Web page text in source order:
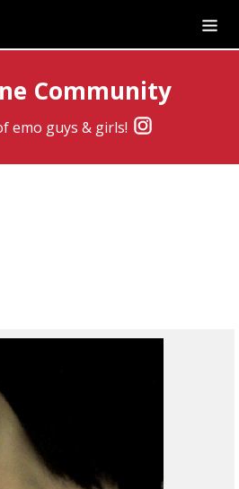
Community
emo guys & girls!